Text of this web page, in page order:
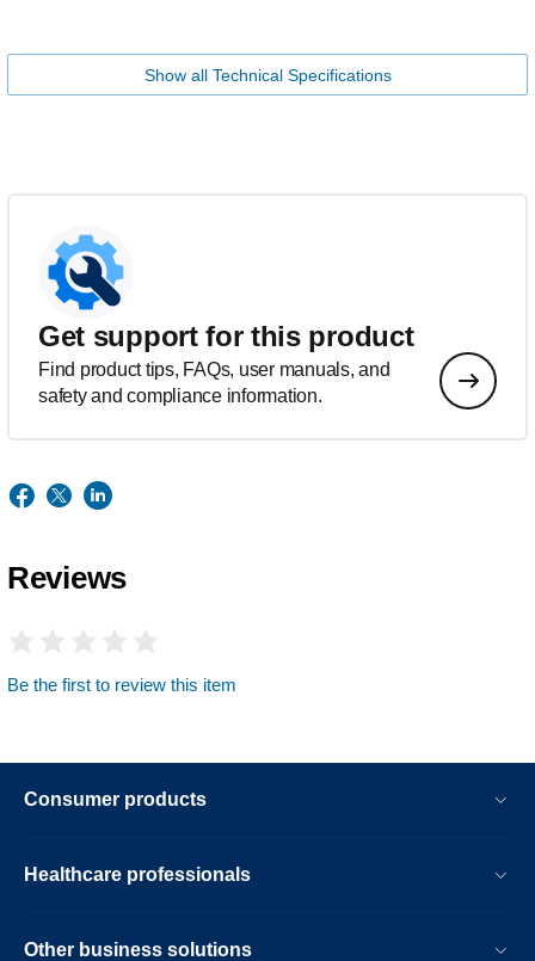
Show all Technical Specifications
Get support for this product
Find product tips, FAQs, user manuals, and
safety and compliance information.
Reviews
Be the first to review this item
Consumer products
Healthcare professionals
Other business solutions